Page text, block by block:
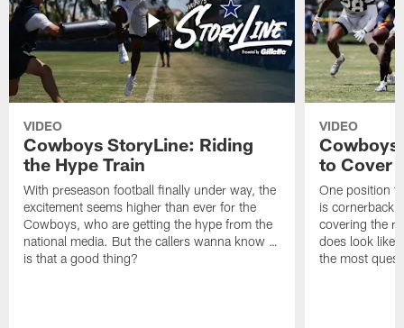
VIDEO
Cowboys StoryLine: Riding
the Hype Train
With preseason football finally under way, the
excitement seems higher than ever for the
Cowboys, who are getting the hype from the
national media. But the callers wanna know …
is that a good thing?
VIDEO
Cowboys
to Cover
One position
is cornerback
covering the
does look like
the most